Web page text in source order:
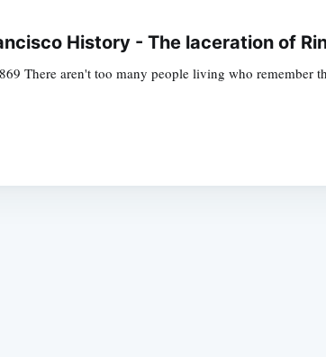
History - The laceration of
There aren't too many people living who